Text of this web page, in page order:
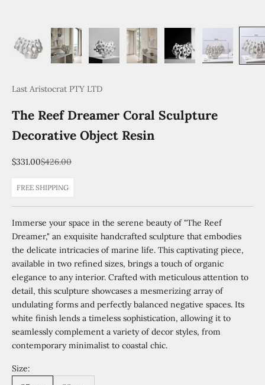
Last Aristocrat PTY LTD
The Reef Dreamer Coral Sculpture
Decorative Object Resin
Sale price
$331.00Regular price
$426.00
FREE SHIPPING
Immerse your space in the serene beauty of "The Reef
Dreamer," an exquisite handcrafted sculpture that embodies
the delicate intricacies of marine life. This captivating piece,
available in two refined sizes, brings a touch of organic
elegance to any interior. Crafted with meticulous attention to
detail, this sculpture showcases a mesmerizing array of
undulating forms and perfectly balanced negative spaces. Its
white finish lends a timeless sophistication, allowing it to
seamlessly complement a variety of decor styles, from
contemporary minimalist to coastal chic.
Size: